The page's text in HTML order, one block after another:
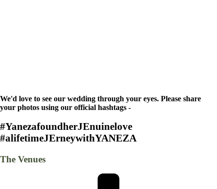
We'd love to see our wedding through your eyes. Please share
your photos using our official hashtags -
#YanezafoundherJEnuinelove
#alifetimeJErneywithYANEZA
The Venues